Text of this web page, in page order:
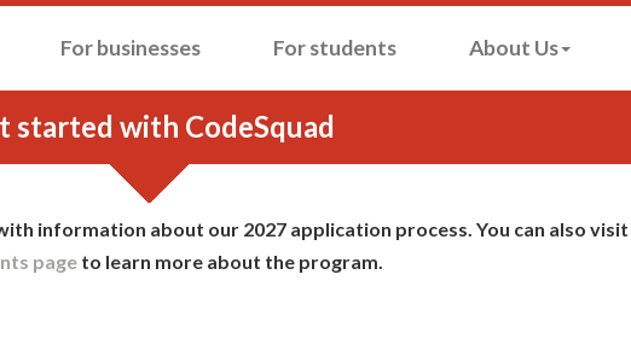
For businesses For students About Us
started with CodeSquad
information about our 2027 application process. You can also visit
page to learn more about the program.